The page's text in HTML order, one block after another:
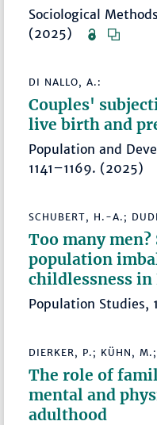
Sociological
(2025)
DI NALLO, A.:
Couples'
live birth and
Population and
1141–1169.
SCHUBERT, H.-A.;
Too many
population
childlessness
Population
DIERKER, P.; KÜHN,
The role of
mental and
adulthood